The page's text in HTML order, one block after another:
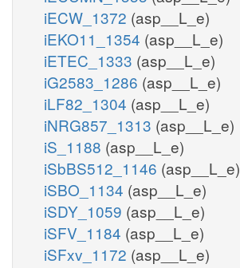
iECW_1372 (asp__L_e)
iEKO11_1354 (asp__L_e)
iETEC_1333 (asp__L_e)
iG2583_1286 (asp__L_e)
iLF82_1304 (asp__L_e)
iNRG857_1313 (asp__L_e)
iS_1188 (asp__L_e)
iSbBS512_1146 (asp__L_e)
iSBO_1134 (asp__L_e)
iSDY_1059 (asp__L_e)
iSFV_1184 (asp__L_e)
iSFxv_1172 (asp__L_e)